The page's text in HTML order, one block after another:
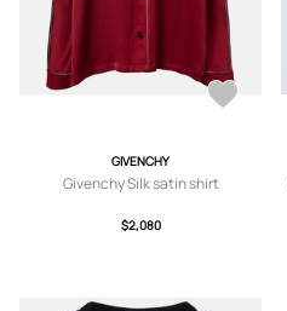
GIVENCHY
Givenchy Silk satin shirt
$2,080